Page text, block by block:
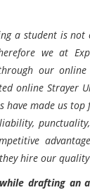
a student is
we at
our online
onlineStrayer
have made us
hire our
drafting an